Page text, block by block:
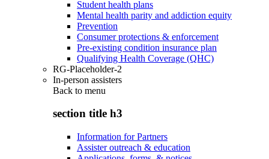
Student health plans
Mental health parity and addiction equity
Prevention
Consumer protections & enforcement
Pre-existing condition insurance plan
Qualifying Health Coverage (QHC)
RG-Placeholder-2
In-person assisters
Back to menu
section title h3
Information for Partners
Assister outreach & education